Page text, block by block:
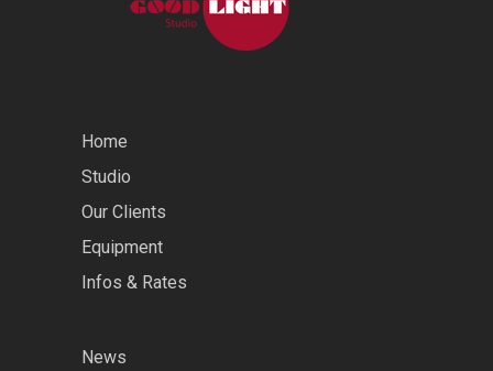
Home
Studio
Our Clients
Equipment
Infos & Rates
News